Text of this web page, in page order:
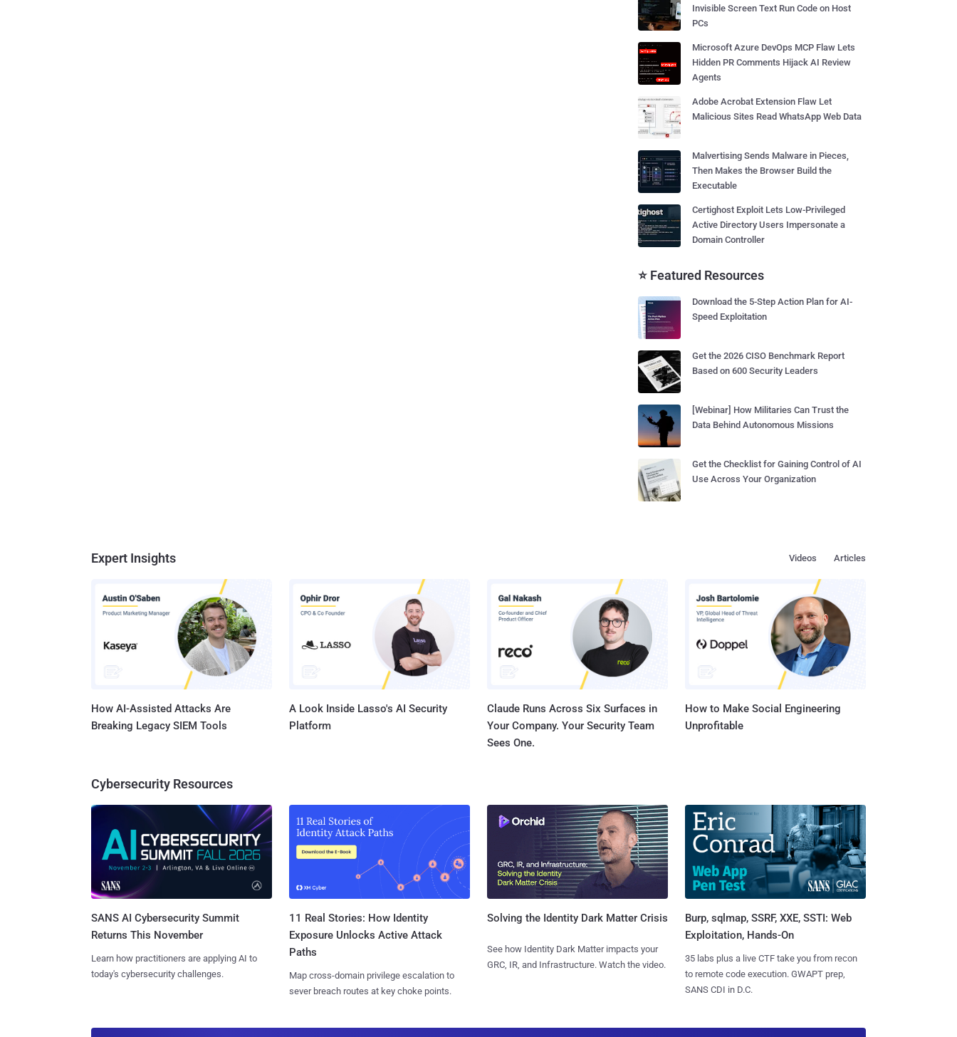
Invisible Screen Text Run Code on Host
PCs
Microsoft Azure DevOps MCP Flaw Lets
Hidden PR Comments Hijack AI Review
Agents
Adobe Acrobat Extension Flaw Let
Malicious Sites Read WhatsApp Web Data
Malvertising Sends Malware in Pieces,
Then Makes the Browser Build the
Executable
Certighost Exploit Lets Low-Privileged
Active Directory Users Impersonate a
Domain Controller
⭐ Featured Resources
Download the 5-Step Action Plan for AI-
Speed Exploitation
Get the 2026 CISO Benchmark Report
Based on 600 Security Leaders
[Webinar] How Militaries Can Trust the
Data Behind Autonomous Missions
Get the Checklist for Gaining Control of AI
Use Across Your Organization
Expert Insights Articles
Videos
How AI-Assisted Attacks Are
Breaking Legacy SIEM Tools
A Look Inside Lasso's AI Security
Platform
Claude Runs Across Six Surfaces in
Your Company. Your Security Team
Sees One.
How to Make Social Engineering
Unprofitable
Cybersecurity Resources
SANS AI Cybersecurity Summit
Returns This November
Learn how practitioners are applying AI to
today's cybersecurity challenges.
11 Real Stories: How Identity
Exposure Unlocks Active Attack
Paths
Map cross-domain privilege escalation to
sever breach routes at key choke points.
Solving the Identity Dark Matter Crisis
See how Identity Dark Matter impacts your
GRC, IR, and Infrastructure. Watch the video.
Burp, sqlmap, SSRF, XXE, SSTI: Web
Exploitation, Hands-On
35 labs plus a live CTF take you from recon
to remote code execution. GWAPT prep,
SANS CDI in D.C.